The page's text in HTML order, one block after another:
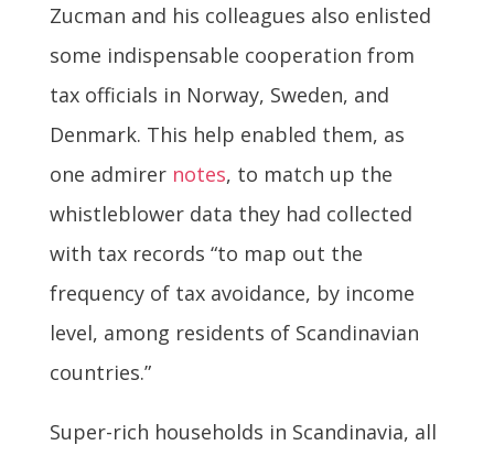
Zucman and his colleagues also enlisted
some indispensable cooperation from
tax officials in Norway, Sweden, and
Denmark. This help enabled them, as
one admirer notes, to match up the
whistleblower data they had collected
with tax records “to map out the
frequency of tax avoidance, by income
level, among residents of Scandinavian
countries.”
Super-rich households in Scandinavia, all